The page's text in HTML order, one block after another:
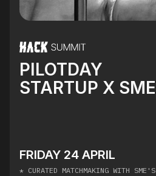
PILOTDAY
STARTUP X SME
FRIDAY 24 APRIL
* CURATED MATCHMAKING WITH SME'S